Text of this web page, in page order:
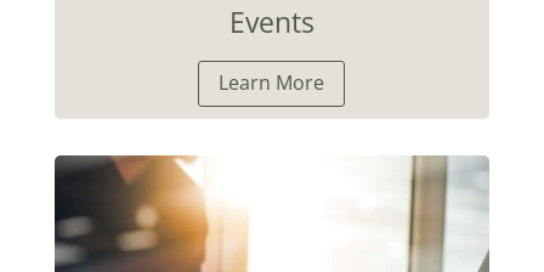
Events
Learn More